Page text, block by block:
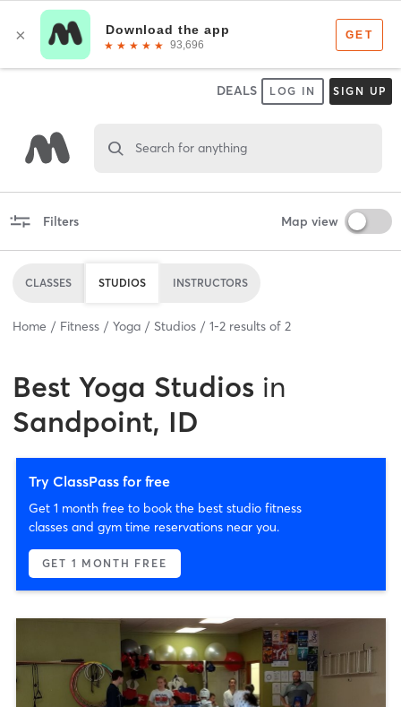
DEALS LOG IN SIGN UP
Search for anything
Filters Map view
CLASSES STUDIOS INSTRUCTORS
Home Fitness Yoga Studios 1-2 results of 2
Best Yoga Studios in
Sandpoint, ID
Try ClassPass for free
Get 1 month free to book the best studio fitness
classes and gym time reservations near you.
GET 1 MONTH FREE